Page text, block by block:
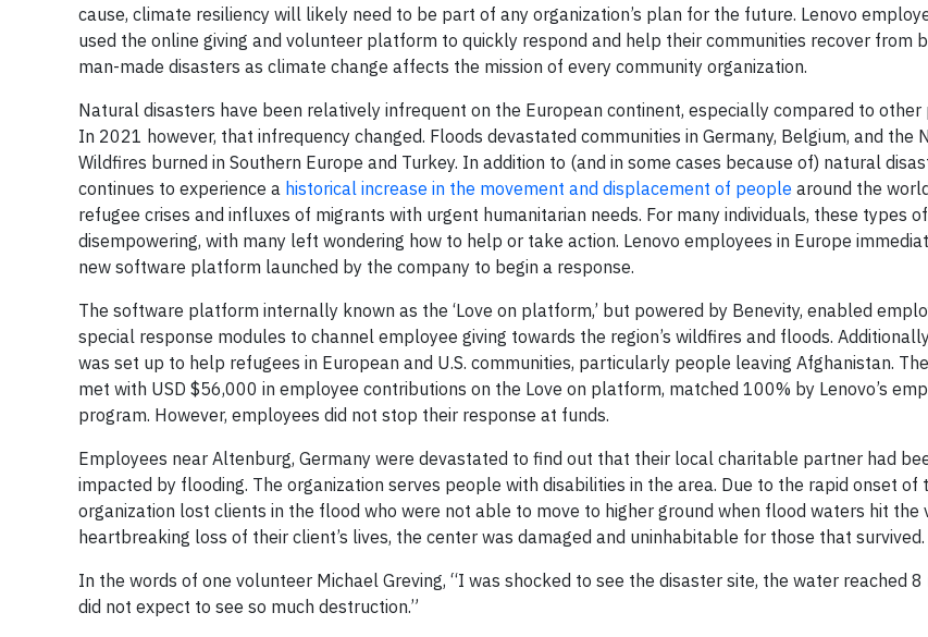
cause, climate resiliency will likely need to be part of any organization’s plan for the future. Lenovo
used the online giving and volunteer platform to quickly respond and help their communities recover from
man-made disasters as climate change affects the mission of every community organization.
Natural disasters have been relatively infrequent on the European continent, especially compared to
In 2021 however, that infrequency changed. Floods devastated communities in Germany, Belgium, and the
Wildfires burned in Southern Europe and Turkey. In addition to (and in some cases because of) natural
continues to experience a historical increase in the movement and displacement of people around the
refugee crises and influxes of migrants with urgent humanitarian needs. For many individuals, these types
disempowering, with many left wondering how to help or take action. Lenovo employees in Europe
new software platform launched by the company to begin a response.
The software platform internally known as the ‘Love on platform,’ but powered by Benevity, enabled
special response modules to channel employee giving towards the region’s wildfires and floods.
was set up to help refugees in European and U.S. communities, particularly people leaving Afghanistan.
met with USD $56,000 in employee contributions on the Love on platform, matched 100% by Lenovo’s
program. However, employees did not stop their response at funds.
Employees near Altenburg, Germany were devastated to find out that their local charitable partner had
impacted by flooding. The organization serves people with disabilities in the area. Due to the rapid onset of
organization lost clients in the flood who were not able to move to higher ground when flood waters hit the
heartbreaking loss of their client’s lives, the center was damaged and uninhabitable for those that survived.
In the words of one volunteer Michael Greving, “I was shocked to see the disaster site, the water reached 8
did not expect to see so much destruction.”